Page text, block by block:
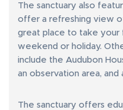
The sanctuary also
offer a refreshing view
great place to take your
weekend or holiday.
include the Audubon
an observation area, and
The sanctuary offers